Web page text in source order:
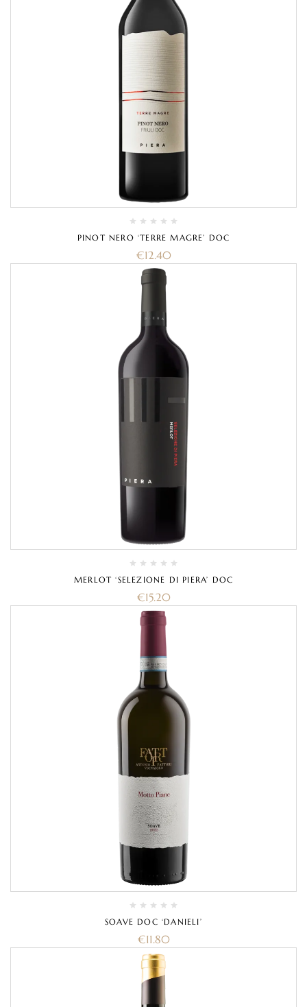
PINOT NERO ‘TERRE MAGRE’ DOC
€12.40
MERLOT ‘SELEZIONE DI PIERA’ DOC
€15.20
SOAVE DOC ‘DANIELI’
€11.80